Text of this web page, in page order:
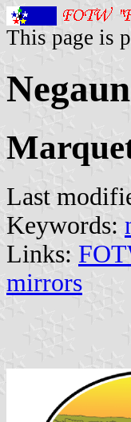
This page is
Last
Keywords:
Links:
mirrors